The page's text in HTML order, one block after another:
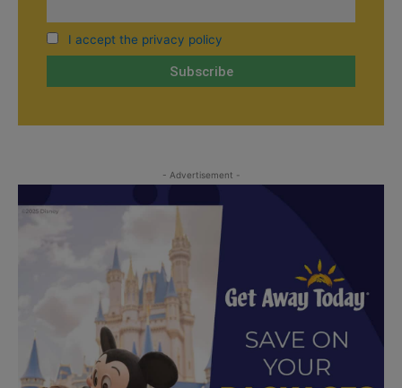
I accept the privacy policy
- Advertisement -